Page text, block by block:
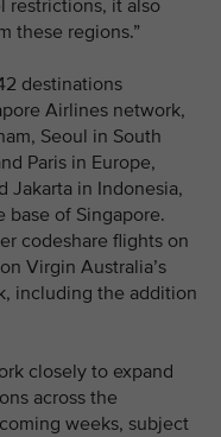
restrictions, it also
these regions.”
destinations
Airlines network,
Seoul in South
Paris in Europe,
Jakarta in Indonesia,
base of Singapore.
codeshare flights on
Virgin Australia’s
including the addition
closely to expand
across the
weeks, subject